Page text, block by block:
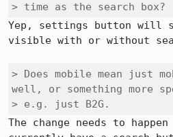
> time as the search box?
Yep, settings button will
visible with or without
> Does mobile mean just
well, or something more
> e.g. just B2G.
The change needs to